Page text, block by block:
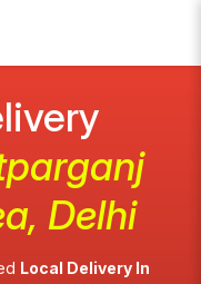
Delhi
Local Delivery In